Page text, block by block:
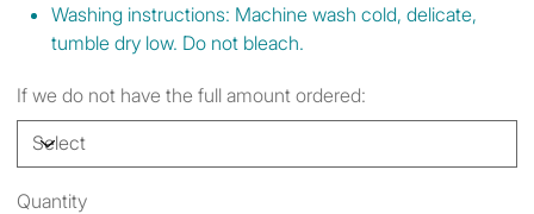
Washing instructions: Machine wash cold, delicate,
tumble dry low. Do not bleach.
If we do not have the full amount ordered:
Quantity